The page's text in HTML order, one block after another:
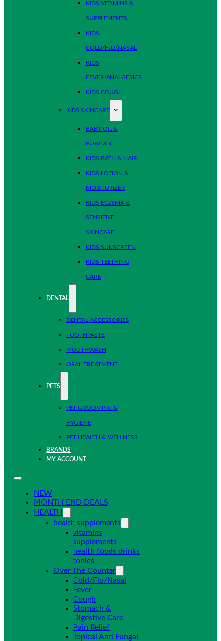
KIDS VITAMINS &
SUPPLEMENTS
KIDS
COLD/FLU/NASAL
KIDS
FEVER/ANALGESICS
KIDS COUGH
KIDS SKINCARE
BABY OIL &
POWDER
KIDS BATH & HAIR
KIDS LOTION &
MOISTURIZER
KIDS ECZEMA &
SENSITIVE
SKINCARE
KIDS SUNSCREEN
KIDS TEETHING
CARE
DENTAL
DENTAL ACCESSORIES
TOOTHPASTE
MOUTHWASH
ORAL TREATMENT
PETS
PET GROOMING &
HYGIENE
PET HEALTH & WELLNESS
BRANDS
MY ACCOUNT
NEW
MONTH END DEALS
HEALTH
health supplements
vitamins
supplements
health foods drinks
tonics
Over The Counter
Cold/Flu/Nasal
Fever
Cough
Stomach &
Digestive Care
Pain Relief
Topical Anti Fungal